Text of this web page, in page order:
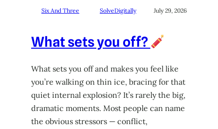
Six And Three SolveDigitally July 29, 2026
What sets you off?
What sets you off and makes you feel like
you’re walking on thin ice, bracing for that
quiet internal explosion? It’s rarely the big,
dramatic moments. Most people can name
the obvious stressors — conflict,